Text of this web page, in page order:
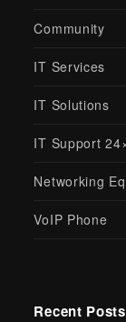
Community
IT Services
IT Solutions
IT Support
Networking
VoIP Phone
Recent Posts